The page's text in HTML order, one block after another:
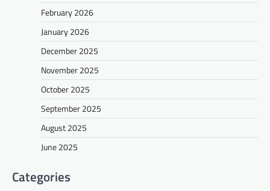
February 2026
January 2026
December 2025
November 2025
October 2025
September 2025
August 2025
June 2025
Categories